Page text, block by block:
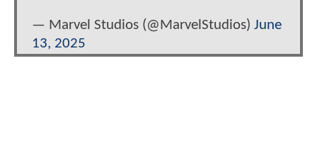
— Marvel Studios (@MarvelStudios) June
13, 2025